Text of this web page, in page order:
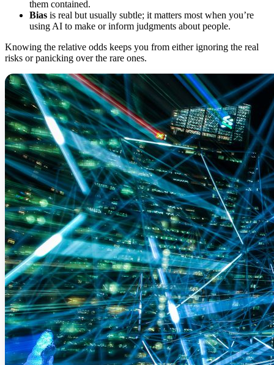
them contained.
Bias is real but usually subtle; it matters most when you’re
using AI to make or inform judgments about people.
Knowing the relative odds keeps you from either ignoring the real
risks or panicking over the rare ones.